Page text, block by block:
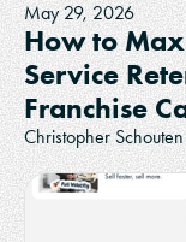
May 29, 2026
How to
Service
Franchise
Christopher Schouten